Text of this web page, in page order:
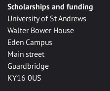
Scholarships and funding
University of St Andrews
Walter Bower House
Eden Campus
Main street
Guardbridge
KY16 0US